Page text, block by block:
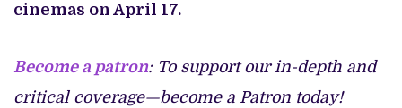
cinemas on April 17.
Become a patron: To support our in-depth and
critical coverage—become a Patron today!